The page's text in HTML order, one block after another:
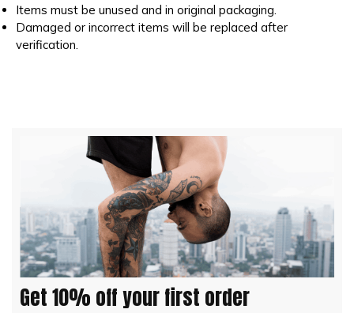
Items must be unused and in original packaging.
Damaged or incorrect items will be replaced after
verification.
Get 10% off your first order